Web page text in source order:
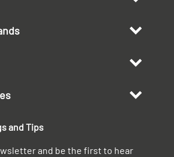
and Tips
and be the first to hear